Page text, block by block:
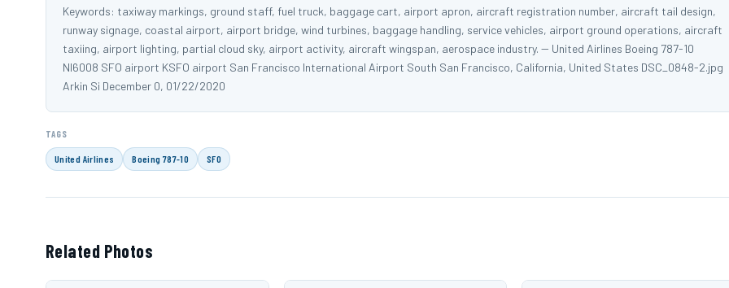
Keywords: taxiway markings, ground staff, fuel truck, baggage cart, airport apron, aircraft registration number, aircraft tail design,
runway signage, coastal airport, airport bridge, wind turbines, baggage handling, service vehicles, airport ground operations, aircraft
taxiing, airport lighting, partial cloud sky, airport activity, aircraft wingspan, aerospace industry. -- United Airlines Boeing 787-10
NI6008 SFO airport KSFO airport San Francisco International Airport South San Francisco, California, United States DSC_0848-2.jpg
Arkin Si December 0, 01/22/2020
TAGS
United Airlines Boeing 787-10 SFO
Related Photos